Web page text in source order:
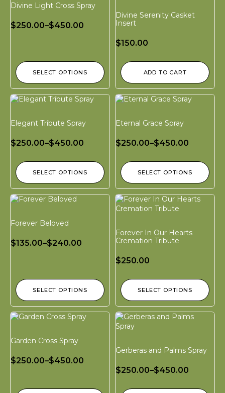
Divine Light Cross Spray
$250.00–$450.00
SELECT OPTIONS
Divine Serenity Casket
Insert
$150.00
ADD TO CART
Elegant Tribute Spray
$250.00–$450.00
SELECT OPTIONS
Eternal Grace Spray
$250.00–$450.00
SELECT OPTIONS
Forever Beloved
$135.00–$240.00
SELECT OPTIONS
Forever In Our Hearts
Cremation Tribute
$250.00
SELECT OPTIONS
Garden Cross Spray
$250.00–$450.00
Gerberas and Palms Spray
$250.00–$450.00